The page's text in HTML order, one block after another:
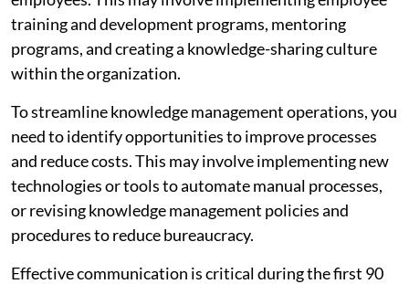
training and development programs, mentoring
programs, and creating a knowledge-sharing culture
within the organization.
To streamline knowledge management operations, you
need to identify opportunities to improve processes
and reduce costs. This may involve implementing new
technologies or tools to automate manual processes,
or revising knowledge management policies and
procedures to reduce bureaucracy.
Effective communication is critical during the first 90